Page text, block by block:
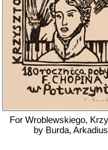
For Wroblewskiego,
by Burda, Arkadius